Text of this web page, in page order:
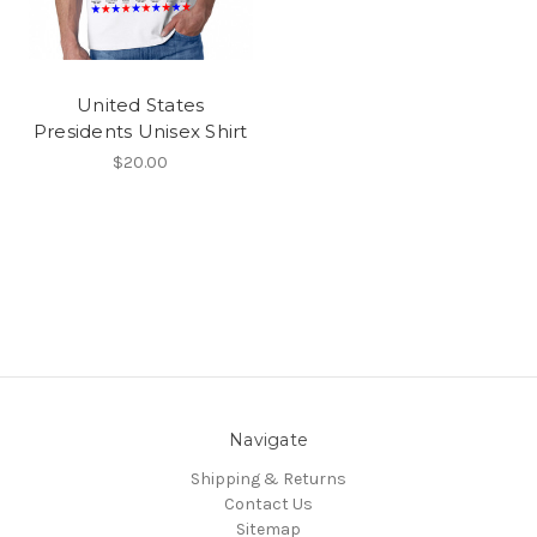
United States
Presidents Unisex Shirt
$20.00
Navigate
Shipping & Returns
Contact Us
Sitemap